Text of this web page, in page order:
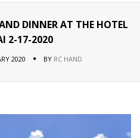
DINNER AT THE HOTEL
2-17-2020
2020 BY RC HAND